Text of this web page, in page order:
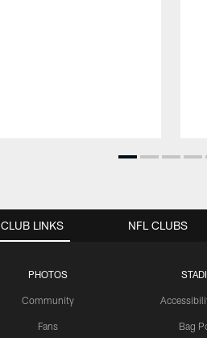
CLUB LINKS
PHOTOS
Community
Fans Bag
NFL CLUBS